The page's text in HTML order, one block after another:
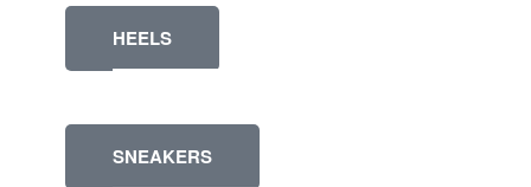
HEELS
SNEAKERS